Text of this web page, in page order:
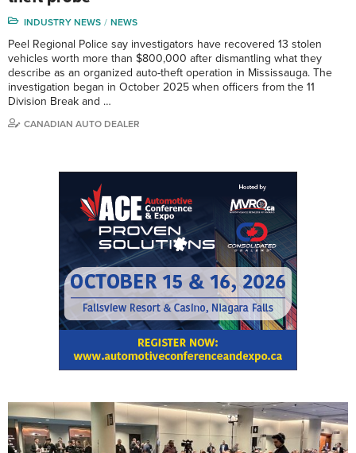
INDUSTRY NEWS NEWS
Peel Regional Police say investigators have recovered 13 stolen
vehicles worth more than $800,000 after dismantling what they
describe as an organized auto-theft operation in Mississauga. The
investigation began in October 2025 when officers from the 11
Division Break and …
CANADIAN AUTO DEALER